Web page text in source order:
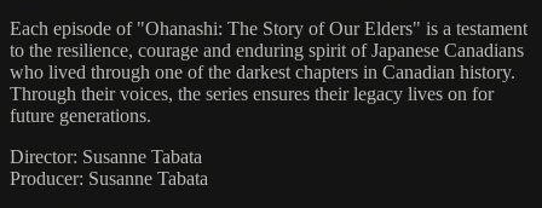
Each episode of "Ohanashi: The Story of Our Elders" is a testament
to the resilience, courage and enduring spirit of Japanese Canadians
who lived through one of the darkest chapters in Canadian history.
Through their voices, the series ensures their legacy lives on for
future generations.
Director: Susanne Tabata
Producer: Susanne Tabata